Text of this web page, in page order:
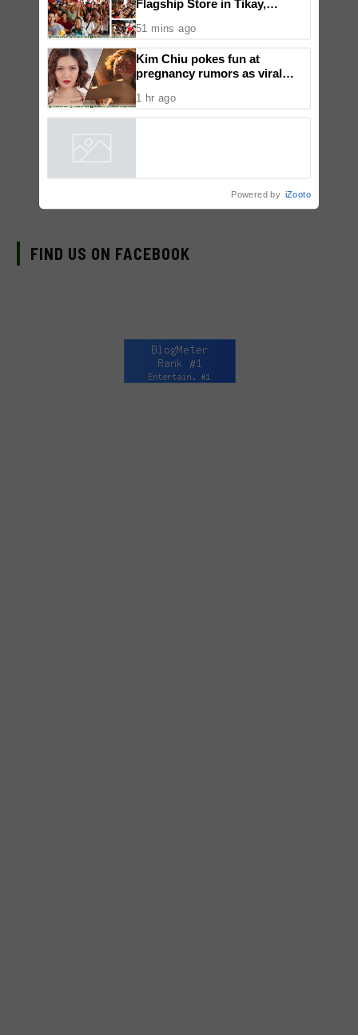
FIND US ON FACEBOOK
Ribshack Unveils First
Flagship Store in Tikay,
Malolos, Bulacan
51 mins ago
Kim Chiu pokes fun at
pregnancy rumors as viral